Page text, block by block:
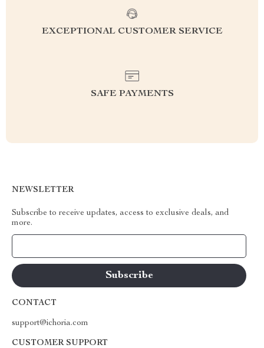
EXCEPTIONAL CUSTOMER SERVICE
SAFE PAYMENTS
NEWSLETTER
Subscribe to receive updates, access to exclusive deals, and
more.
CONTACT
support@ichoria.com
CUSTOMER SUPPORT